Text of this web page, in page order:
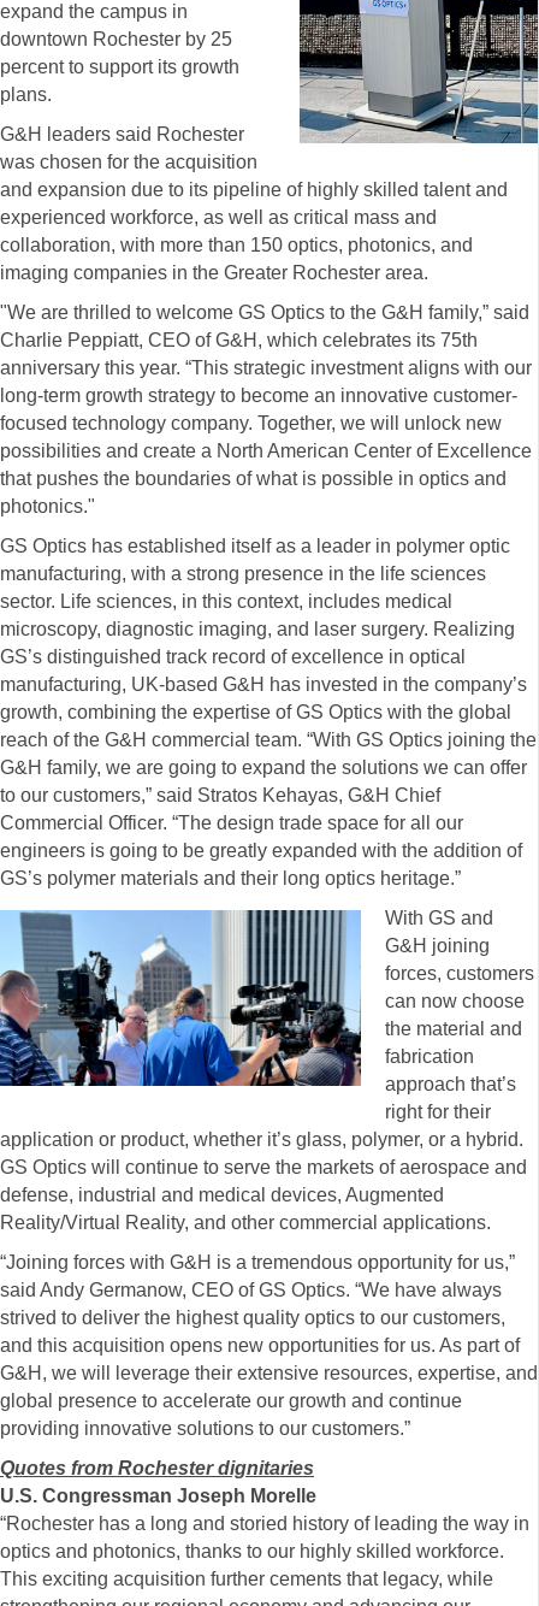
expand the campus in
downtown Rochester by 25
percent to support its growth
plans.
G&H leaders said Rochester
was chosen for the acquisition
and expansion due to its pipeline of highly skilled talent and
experienced workforce, as well as critical mass and
collaboration, with more than 150 optics, photonics, and
imaging companies in the Greater Rochester area.
"We are thrilled to welcome GS Optics to the G&H family,” said
Charlie Peppiatt, CEO of G&H, which celebrates its 75th
anniversary this year. “This strategic investment aligns with our
long-term growth strategy to become an innovative customer-
focused technology company. Together, we will unlock new
possibilities and create a North American Center of Excellence
that pushes the boundaries of what is possible in optics and
photonics."
GS Optics has established itself as a leader in polymer optic
manufacturing, with a strong presence in the life sciences
sector. Life sciences, in this context, includes medical
microscopy, diagnostic imaging, and laser surgery. Realizing
GS’s distinguished track record of excellence in optical
manufacturing, UK-based G&H has invested in the company’s
growth, combining the expertise of GS Optics with the global
reach of the G&H commercial team. “With GS Optics joining the
G&H family, we are going to expand the solutions we can offer
to our customers,” said Stratos Kehayas, G&H Chief
Commercial Officer. “The design trade space for all our
engineers is going to be greatly expanded with the addition of
GS’s polymer materials and their long optics heritage.”
With GS and
G&H joining
forces, customers
can now choose
the material and
fabrication
approach that’s
right for their
application or product, whether it’s glass, polymer, or a hybrid.
GS Optics will continue to serve the markets of aerospace and
defense, industrial and medical devices, Augmented
Reality/Virtual Reality, and other commercial applications.
“Joining forces with G&H is a tremendous opportunity for us,”
said Andy Germanow, CEO of GS Optics. “We have always
strived to deliver the highest quality optics to our customers,
and this acquisition opens new opportunities for us. As part of
G&H, we will leverage their extensive resources, expertise, and
global presence to accelerate our growth and continue
providing innovative solutions to our customers.”
Quotes from Rochester dignitaries
U.S. Congressman Joseph Morelle
“Rochester has a long and storied history of leading the way in
optics and photonics, thanks to our highly skilled workforce.
This exciting acquisition further cements that legacy, while